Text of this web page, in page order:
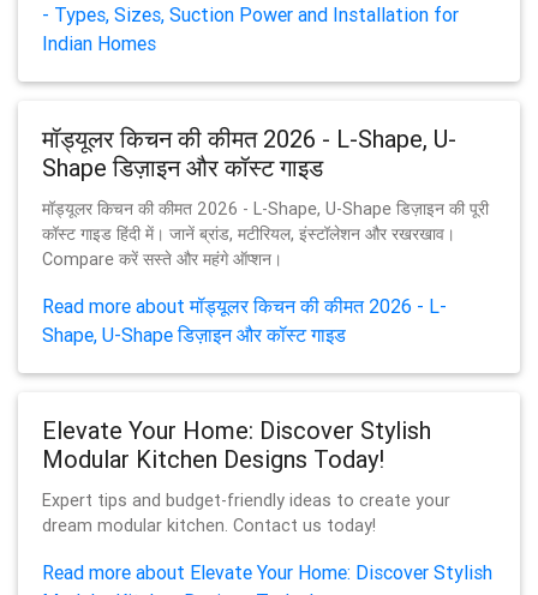
- Types, Sizes, Suction Power and Installation for
Indian Homes
मॉड्यूलर किचन की कीमत 2026 - L-Shape, U-
Shape डिज़ाइन और कॉस्ट गाइड
मॉड्यूलर किचन की कीमत 2026 - L-Shape, U-Shape डिज़ाइन की पूरी
कॉस्ट गाइड हिंदी में। जानें ब्रांड, मटीरियल, इंस्टॉलेशन और रखरखाव।
Compare करें सस्ते और महंगे ऑप्शन।
Read more about मॉड्यूलर किचन की कीमत 2026 - L-
Shape, U-Shape डिज़ाइन और कॉस्ट गाइड
Elevate Your Home: Discover Stylish
Modular Kitchen Designs Today!
Expert tips and budget-friendly ideas to create your
dream modular kitchen. Contact us today!
Read more about Elevate Your Home: Discover Stylish